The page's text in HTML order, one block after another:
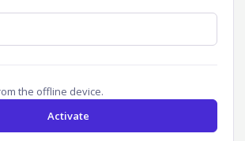
the offline device.